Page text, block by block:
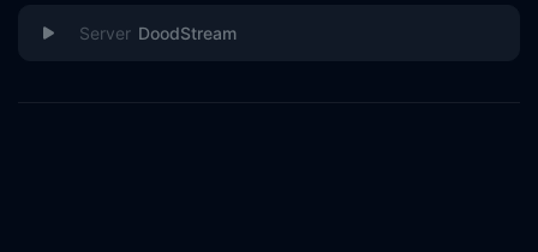
DoodStream